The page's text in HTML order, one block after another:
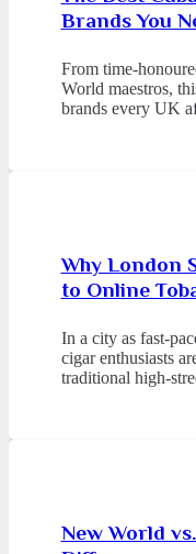
Brands You
From time-
World maestros,
brands every UK
Why London
to Online
In a city as fast-
cigar enthusiasts
traditional high-
New World